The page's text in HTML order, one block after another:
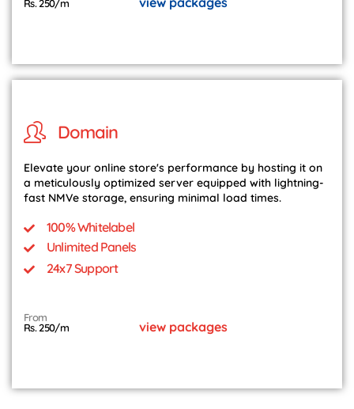
Rs. 250/m
Domain
Elevate your online store's performance by hosting it on
a meticulously optimized server equipped with lightning-
fast NMVe storage, ensuring minimal load times.
100% Whitelabel
Unlimited Panels
24x7 Support
From
Rs. 250/m
view packages